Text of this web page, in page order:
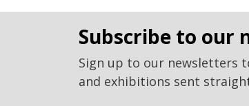
subscribe to our
Sign up to our newsletters
and exhibitions sent